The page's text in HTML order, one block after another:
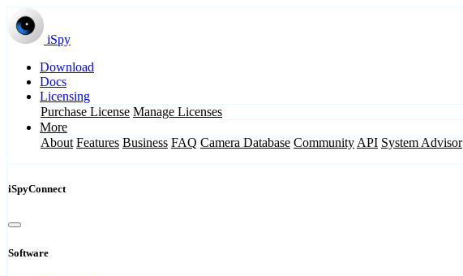
iSpy
Download
Docs
Licensing
Purchase License Manage Licenses
More
About Features Business FAQ Camera Database Community API System Advisor
iSpyConnect
Software